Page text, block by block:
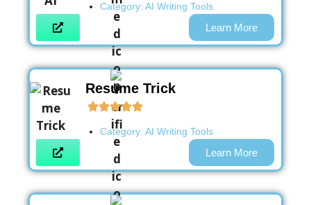
Category: AI Writing Tools
Learn More
Resume Trick
Category: AI Writing Tools
Learn More